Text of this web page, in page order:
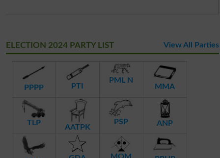
ELECTION 2024 PARTY LIST View All Parties
PPPP PTI
PML N
MMA
TLP
AATPK
PSP ANP
MQM